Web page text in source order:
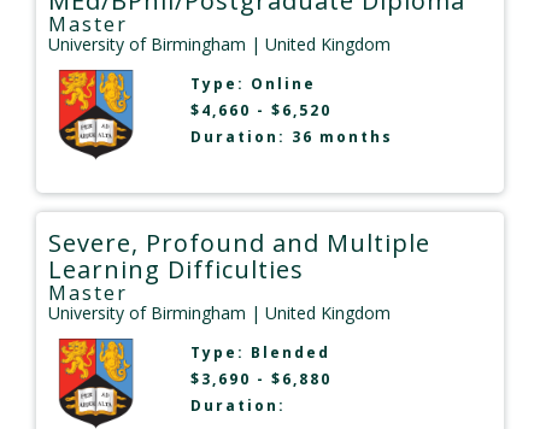
Master
University of Birmingham | United Kingdom
Type: Online
$4,660 - $6,520
Duration: 36 months
Severe, Profound and Multiple
Learning Difficulties
Master
University of Birmingham | United Kingdom
Type: Blended
$3,690 - $6,880
Duration: